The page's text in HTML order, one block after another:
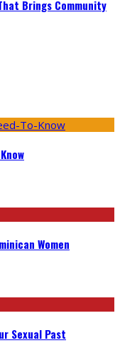
Brings Community
Women
Sexual Past